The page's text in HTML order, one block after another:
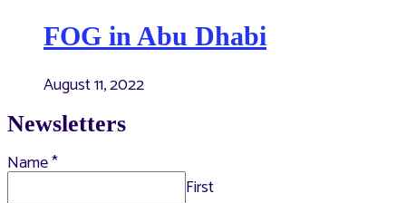
FOG in Abu Dhabi
August 11, 2022
Newsletters
Name*
First